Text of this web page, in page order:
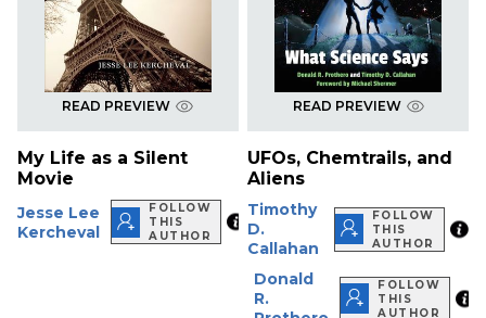
READ PREVIEW
My Life as a Silent
Movie
Jesse Lee
Kercheval
FOLLOW
THIS
AUTHOR
READ PREVIEW
UFOs, Chemtrails, and
Aliens
Timothy
D.
Callahan
FOLLOW
THIS
AUTHOR
Donald
R.
FOLLOW
THIS
AUTHOR